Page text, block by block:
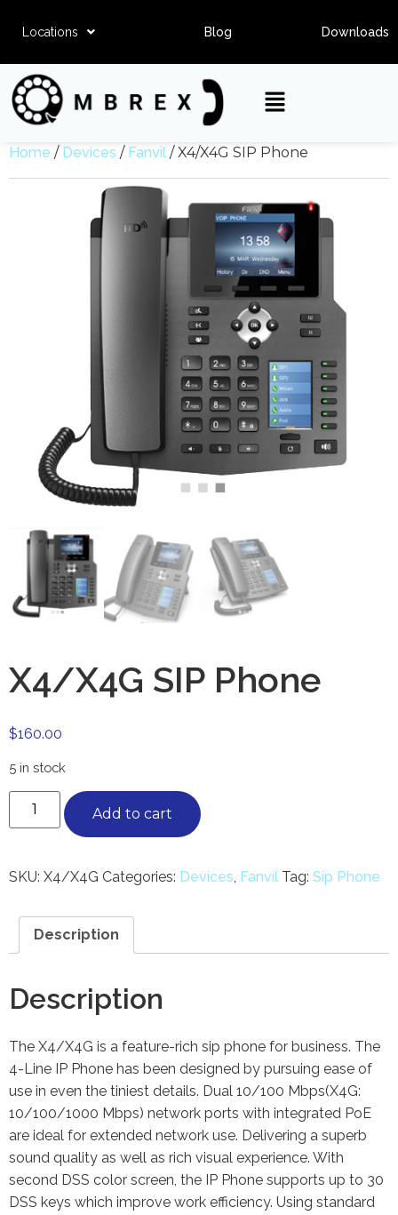
Locations Blog Downloads
Home / Devices / Fanvil / X4/X4G SIP Phone
X4/X4G SIP Phone
$160.00
5 in stock
Add to cart
SKU: X4/X4G Categories: Devices Fanvil Tag: Sip Phone
Description
Description
The X4/X4G is a feature-rich sip phone for business. The
4-Line IP Phone has been designed by pursuing ease of
use in even the tiniest details. Dual 10/100 Mbps(X4G:
10/100/1000 Mbps) network ports with integrated PoE
are ideal for extended network use. Delivering a superb
sound quality as well as rich visual experience. With
second DSS color screen, the IP Phone supports up to 30
DSS keys which improve work efficiency. Using standard